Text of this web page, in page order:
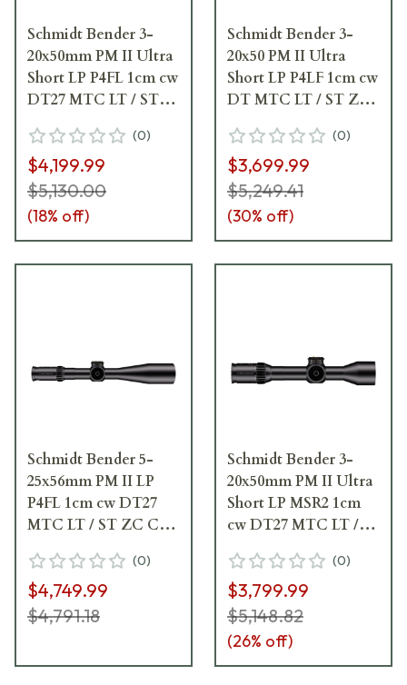
Schmidt Bender 3-
20x50mm PM II Ultra
Short LP P4FL 1cm cw
DT27 MTC LT / ST
Riflescope 667-945-
972-G9-E9
(0)
$4,199.99
$5,130.00
(18% off)
Schmidt Bender 3-
20x50 PM II Ultra
Short LP P4LF 1cm cw
DT MTC LT / ST ZS
667-911-972-F2-E9
(0)
$3,699.99
$5,249.41
(30% off)
Schmidt Bender 5-
25x56mm PM II LP
P4FL 1cm cw DT27
MTC LT / ST ZC CT
972-G9-E9
(0)
$4,749.99
$4,791.18
Schmidt Bender 3-
20x50mm PM II Ultra
Short LP MSR2 1cm
cw DT27 MTC LT /
667-911-822-G9-E9
(0)
$3,799.99
$5,148.82
(26% off)